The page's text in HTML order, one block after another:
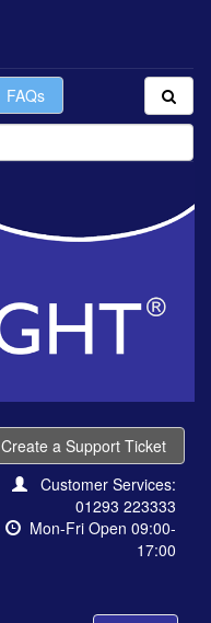
FAQs
Create a Support Ticket
Customer Services:
01293 223333
Mon-Fri Open 09:00-
17:00